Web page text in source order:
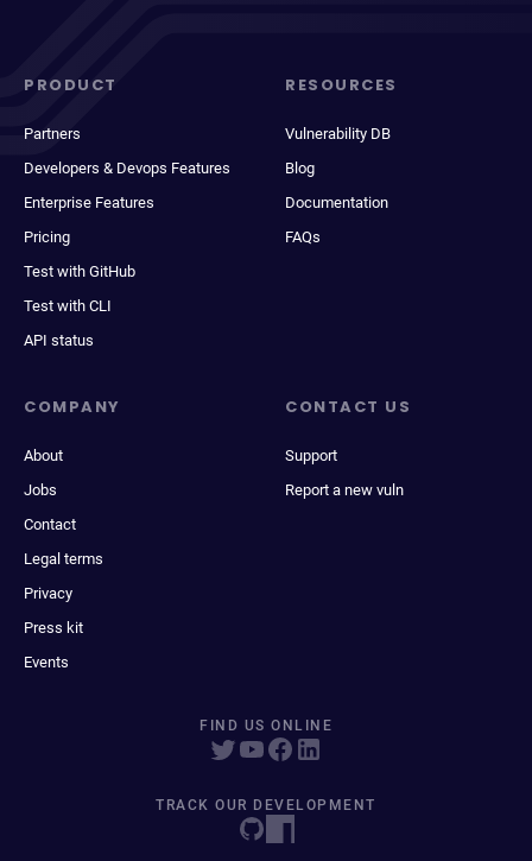
PRODUCT
Partners
Developers & Devops Features
Enterprise Features
Pricing
Test with GitHub
Test with CLI
API status
RESOURCES
Vulnerability DB
Blog
Documentation
FAQs
COMPANY
About
Jobs
Contact
Legal terms
Privacy
Press kit
Events
CONTACT US
Support
Report a new vuln
FIND US ONLINE
TRACK OUR DEVELOPMENT